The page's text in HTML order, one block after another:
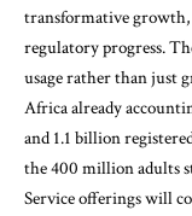
transformative growth,
regulatory progress.
usage rather than just
Africa already
and 1.1 billion
the 400 million adults
Service offerings will